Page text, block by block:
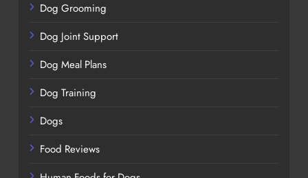
Dog Grooming
Dog Joint Support
Dog Meal Plans
Dog Training
Dogs
Food Reviews